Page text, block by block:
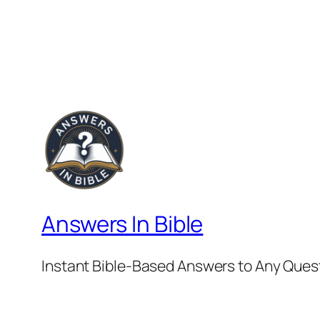
Answers In Bible
Instant Bible-Based Answers to Any